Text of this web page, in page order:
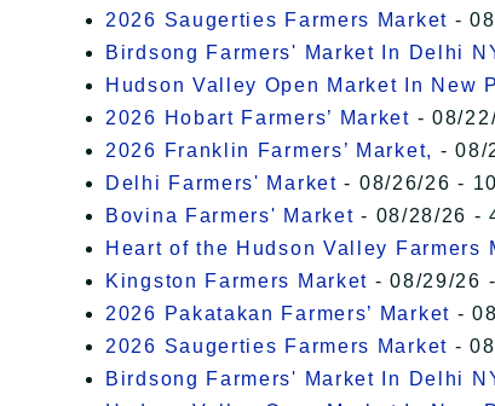
2026 Saugerties Farmers Market -
Birdsong Farmers' Market In Delhi
Hudson Valley Open Market In New
2026 Hobart Farmers’ Market - 08/
2026 Franklin Farmers’ Market, - 08/
Delhi Farmers' Market - 08/26/26 -
Bovina Farmers' Market - 08/28/26 -
Heart of the Hudson Valley Farmers
Kingston Farmers Market - 08/29/26
2026 Pakatakan Farmers’ Market -
2026 Saugerties Farmers Market -
Birdsong Farmers' Market In Delhi